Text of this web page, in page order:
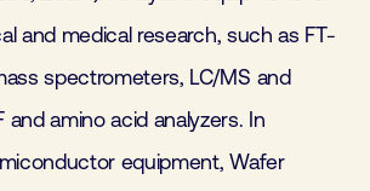
and medical research, such as FT-
spectrometers, LC/MS and
and amino acid analyzers. In
equipment, Wafer